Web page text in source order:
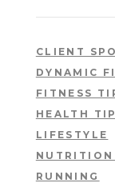
CLIENT
DYNAMIC
FITNESS
HEALTH
LIFESTYLE
NUTRITION
RUNNING